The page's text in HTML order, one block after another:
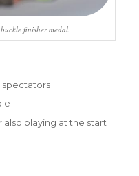
finisher medal.
spectators
also playing at the start